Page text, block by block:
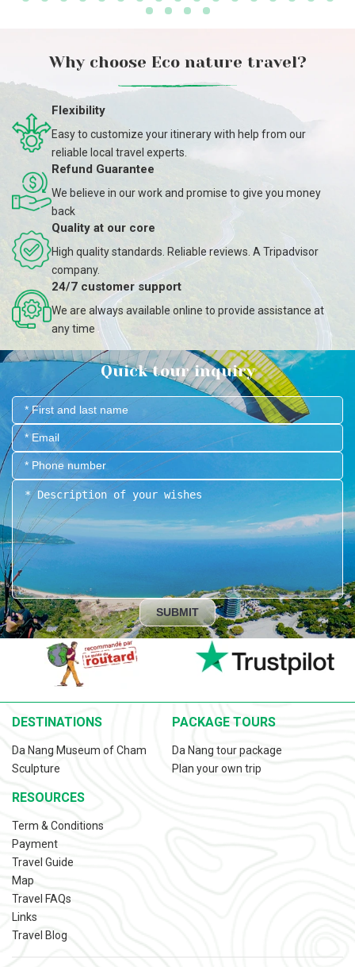
Why choose Eco nature travel?
Flexibility
Easy to customize your itinerary with help from our
reliable local travel experts.
Refund Guarantee
We believe in our work and promise to give you money
back
Quality at our core
High quality standards. Reliable reviews. A Tripadvisor
company.
24/7 customer support
We are always available online to provide assistance at
any time
Quick tour inquiry
SUBMIT
DESTINATIONS
Da Nang Museum of Cham
Sculpture
PACKAGE TOURS
Da Nang tour package
Plan your own trip
RESOURCES
Term & Conditions
Payment
Travel Guide
Map
Travel FAQs
Links
Travel Blog